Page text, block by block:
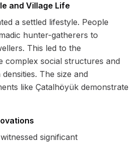
and Village Life
a settled lifestyle. People
hunter-gatherers to
This led to the
complex social structures and
The size and
like Çatalhöyük demonstrate
significant